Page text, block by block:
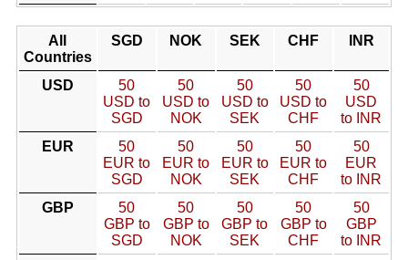
All
Countries
SGD NOK SEK CHF INR
USD
50
USD to
SGD
50
USD to
NOK
50
USD to
SEK
50
USD to
CHF
50
USD
to INR
EUR
50
EUR to
SGD
50
EUR to
NOK
50
EUR to
SEK
50
EUR to
CHF
50
EUR
to INR
GBP
50
GBP to
SGD
50
GBP to
NOK
50
GBP to
SEK
50
GBP to
CHF
50
GBP
to INR